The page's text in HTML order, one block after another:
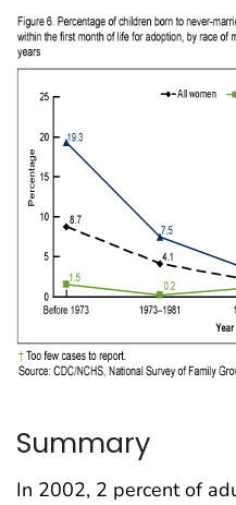
Summary
In 2002, 2 percent of